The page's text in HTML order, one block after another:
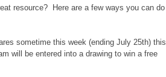
resource? Here are a few ways you can do
sometime this week (ending July 25th) this
will be entered into a drawing to win a free